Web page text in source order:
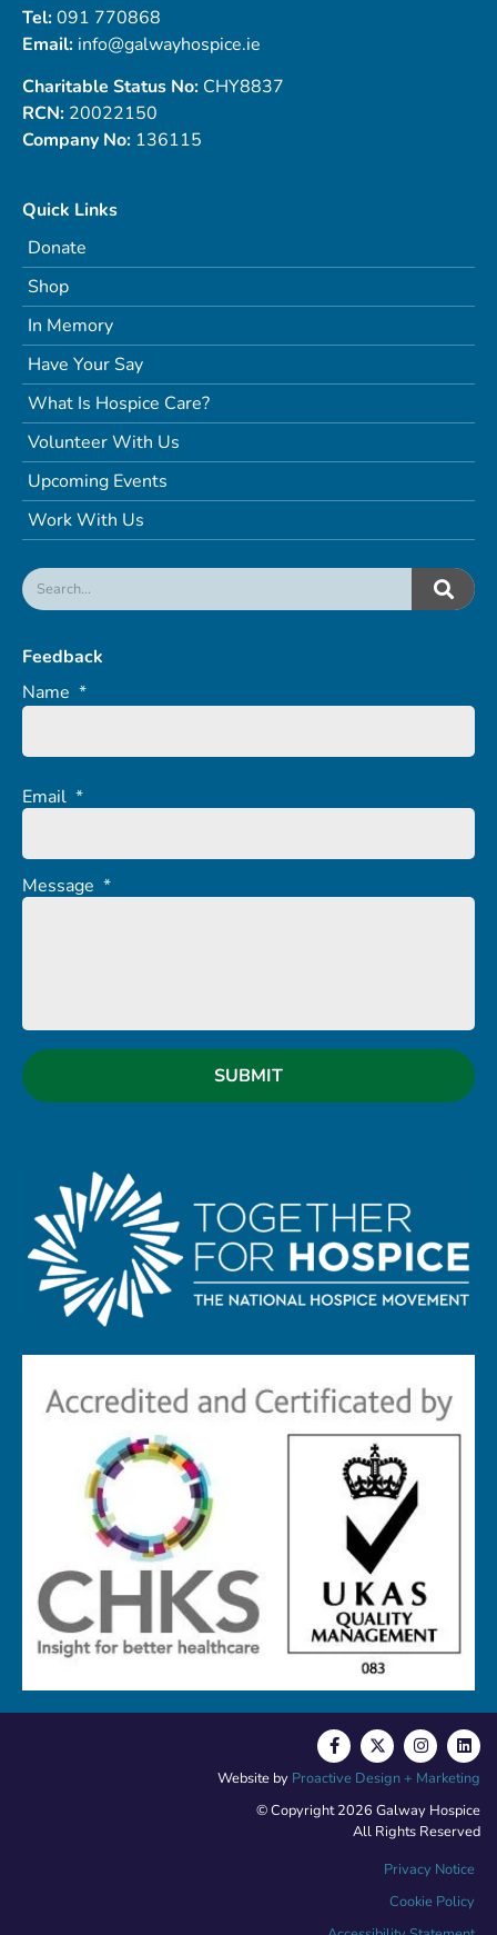
Tel:091 770868
Email: info@galwayhospice.ie
Charitable Status No: CHY8837
RCN: 20022150
Company No: 136115
Quick Links
Donate
Shop
In Memory
Have Your Say
What Is Hospice Care?
Volunteer With Us
Upcoming Events
Work With Us
Feedback
Name *
Email *
Message *
© Copyright 2026 Galway Hospice
All Rights Reserved
Privacy Notice
Cookie Policy
Website by Proactive Design + Marketing